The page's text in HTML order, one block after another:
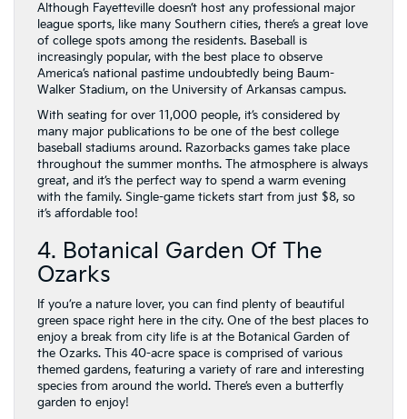
Although Fayetteville doesn’t host any professional major
league sports, like many Southern cities, there’s a great love
of college spots among the residents. Baseball is
increasingly popular, with the best place to observe
America’s national pastime undoubtedly being Baum-
Walker Stadium, on the University of Arkansas campus.
With seating for over 11,000 people, it’s considered by
many major publications to be one of the best college
baseball stadiums around. Razorbacks games take place
throughout the summer months. The atmosphere is always
great, and it’s the perfect way to spend a warm evening
with the family. Single-game tickets start from just $8, so
it’s affordable too!
4. Botanical Garden Of The
Ozarks
If you’re a nature lover, you can find plenty of beautiful
green space right here in the city. One of the best places to
enjoy a break from city life is at the Botanical Garden of
the Ozarks. This 40-acre space is comprised of various
themed gardens, featuring a variety of rare and interesting
species from around the world. There’s even a butterfly
garden to enjoy!